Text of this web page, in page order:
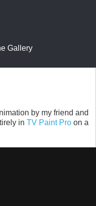
Gallery
by my friend and
in TV Paint Pro on a